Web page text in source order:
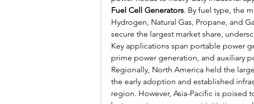
Fuel Cell Generators. By fuel type, the
Hydrogen, Natural Gas, Propane, and
secure the largest market share,
Key applications span portable power
prime power generation, and auxiliary
Regionally, North America held the
the early adoption and established
region. However, Asia-Pacific is poised